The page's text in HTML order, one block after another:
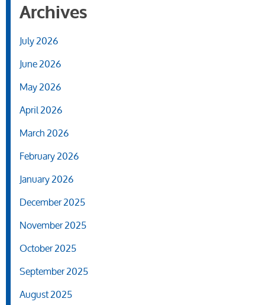
Archives
July 2026
June 2026
May 2026
April 2026
March 2026
February 2026
January 2026
December 2025
November 2025
October 2025
September 2025
August 2025